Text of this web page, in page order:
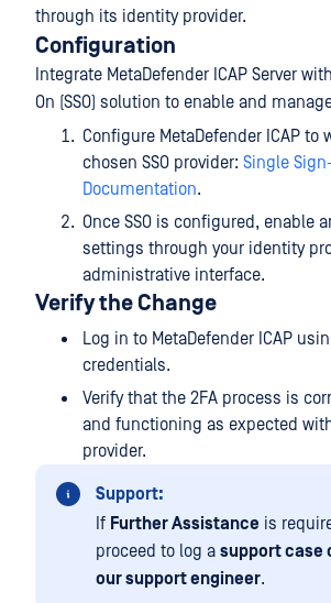
through its identity provider.
Configuration
Integrate MetaDefender ICAP Server
On (SSO) solution to enable and
Configure MetaDefender ICAP to
chosen SSO provider: Single Sign-
Documentation.
Once SSO is configured, enable
settings through your identity
administrative interface.
Verify the Change
Log in to MetaDefender ICAP
credentials.
Verify that the 2FA process is
and functioning as expected
provider.
Support:
If Further Assistance is
proceed to log a support case
our support engineer.